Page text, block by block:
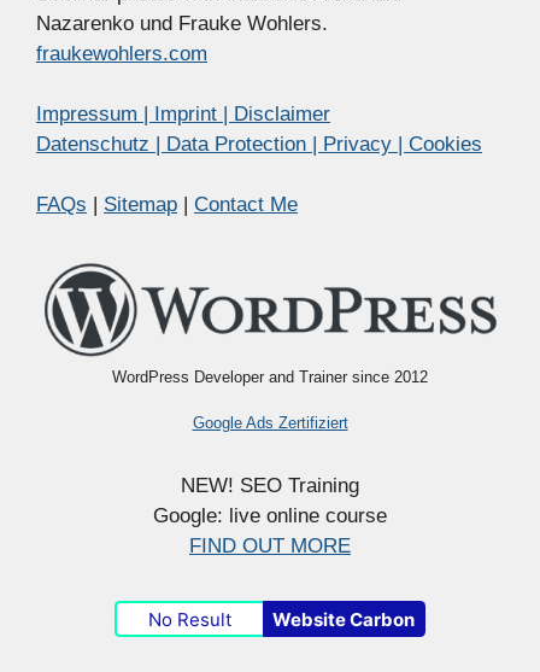
Nazarenko und Frauke Wohlers.
fraukewohlers.com
Impressum | Imprint | Disclaimer
Datenschutz | Data Protection | Privacy | Cookies
FAQs Sitemap Contact Me
WordPress Developer and Trainer since 2012
Google Ads Zertifiziert
NEW! SEO Training
Google: live online course
FIND OUT MORE
No Result Website Carbon